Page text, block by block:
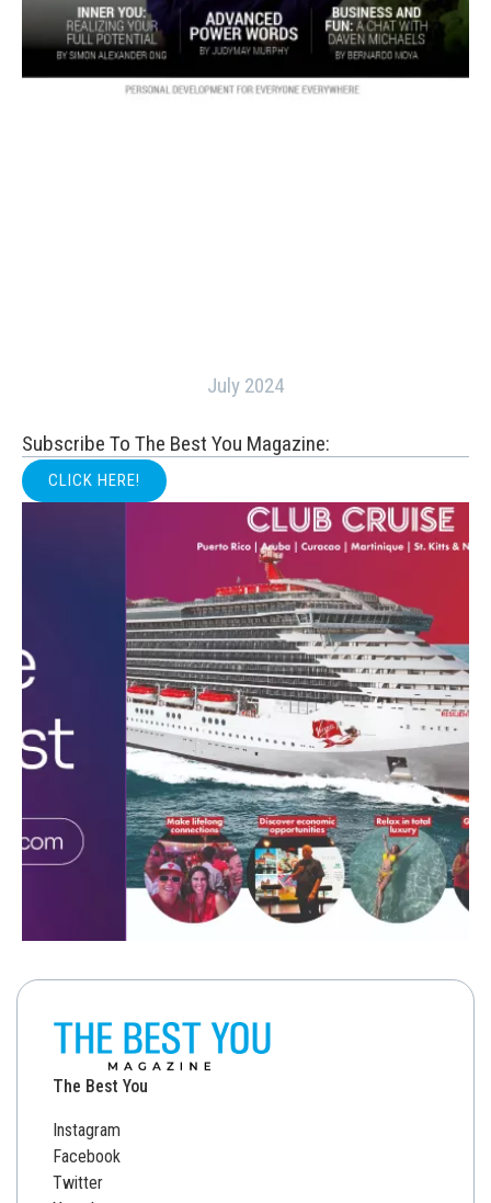
July 2024
Subscribe To The Best You Magazine:
CLICK HERE!
The Best You
Instagram
Facebook
Twitter